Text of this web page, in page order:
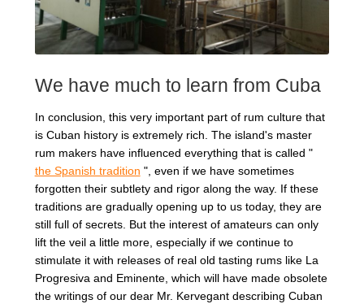
We have much to learn from Cuba
In conclusion, this very important part of rum culture that
is Cuban history is extremely rich. The island's master
rum makers have influenced everything that is called "
the Spanish tradition ", even if we have sometimes
forgotten their subtlety and rigor along the way. If these
traditions are gradually opening up to us today, they are
still full of secrets. But the interest of amateurs can only
lift the veil a little more, especially if we continue to
stimulate it with releases of real old tasting rums like La
Progresiva and Eminente, which will have made obsolete
the writings of our dear Mr. Kervegant describing Cuban